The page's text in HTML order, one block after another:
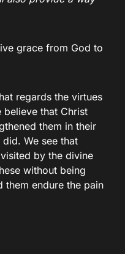
grace from God to
regards the virtues
that Christ
them in their
We see that
by the divine
without being
them endure the pain